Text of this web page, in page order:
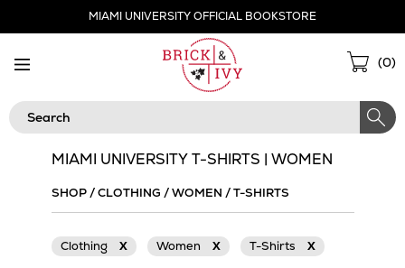
MIAMI UNIVERSITY OFFICIAL BOOKSTORE
(0)
Search
MIAMI UNIVERSITY T-SHIRTS | WOMEN
SHOP/CLOTHING /WOMEN /T-SHIRTS
Clothing X Women X T-Shirts X